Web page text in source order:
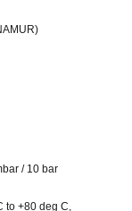
/ 10 bar
to +80 deg C,